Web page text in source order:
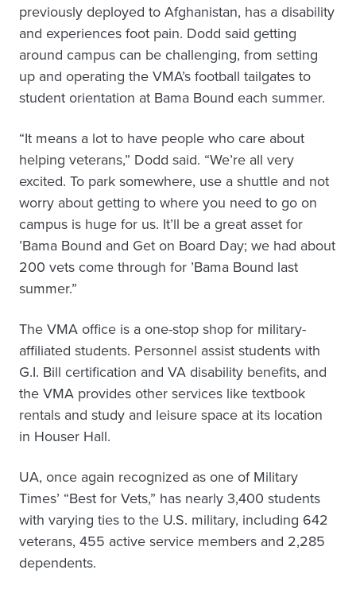
previously deployed to Afghanistan, has a disability
and experiences foot pain. Dodd said getting
around campus can be challenging, from setting
up and operating the VMA’s football tailgates to
student orientation at Bama Bound each summer.
“It means a lot to have people who care about
helping veterans,” Dodd said. “We’re all very
excited. To park somewhere, use a shuttle and not
worry about getting to where you need to go on
campus is huge for us. It’ll be a great asset for
’Bama Bound and Get on Board Day; we had about
200 vets come through for ’Bama Bound last
summer.”
The VMA office is a one-stop shop for military-
affiliated students. Personnel assist students with
G.I. Bill certification and VA disability benefits, and
the VMA provides other services like textbook
rentals and study and leisure space at its location
in Houser Hall.
UA, once again recognized as one of Military
Times’ “Best for Vets,” has nearly 3,400 students
with varying ties to the U.S. military, including 642
veterans, 455 active service members and 2,285
dependents.